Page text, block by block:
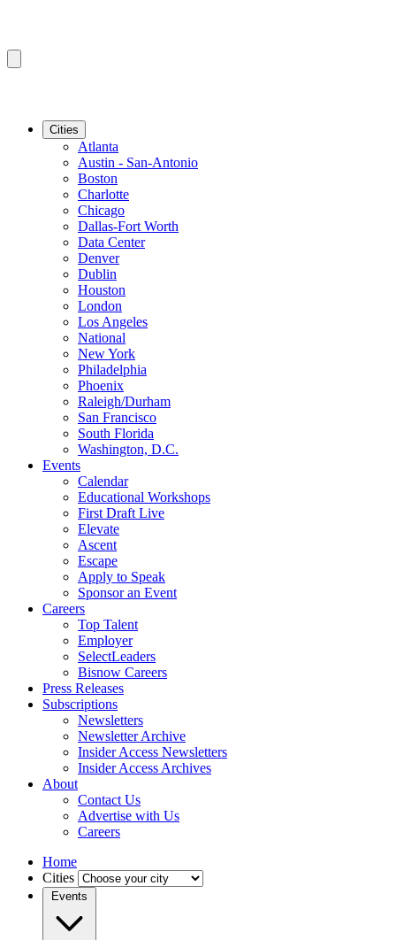
Cities
Atlanta
Austin - San-Antonio
Boston
Charlotte
Chicago
Dallas-Fort Worth
Data Center
Denver
Dublin
Houston
London
Los Angeles
National
New York
Philadelphia
Phoenix
Raleigh/Durham
San Francisco
South Florida
Washington, D.C.
Events
Calendar
Educational Workshops
First Draft Live
Elevate
Ascent
Escape
Apply to Speak
Sponsor an Event
Careers
Top Talent
Employer
SelectLeaders
Bisnow Careers
Press Releases
Subscriptions
Newsletters
Newsletter Archive
Insider Access Newsletters
Insider Access Archives
About
Contact Us
Advertise with Us
Careers
Home
Cities
Events